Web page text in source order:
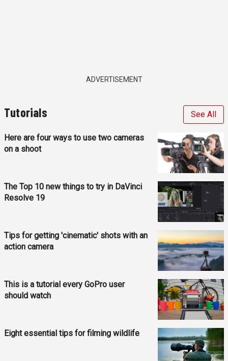
ADVERTISEMENT
Tutorials See All
Here are four ways to use two cameras
on a shoot
The Top 10 new things to try in DaVinci
Resolve 19
Tips for getting 'cinematic' shots with an
action camera
This is a tutorial every GoPro user
should watch
Eight essential tips for filming wildlife